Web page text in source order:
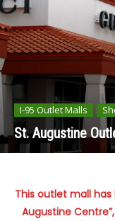
I-95 Outlet Malls
St. Augustine
This outlet mall has
Augustine